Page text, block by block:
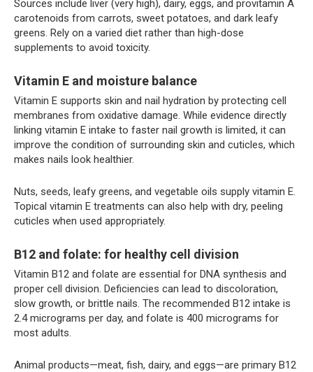
Sources include liver (very high), dairy, eggs, and provitamin A
carotenoids from carrots, sweet potatoes, and dark leafy
greens. Rely on a varied diet rather than high-dose
supplements to avoid toxicity.
Vitamin E and moisture balance
Vitamin E supports skin and nail hydration by protecting cell
membranes from oxidative damage. While evidence directly
linking vitamin E intake to faster nail growth is limited, it can
improve the condition of surrounding skin and cuticles, which
makes nails look healthier.
Nuts, seeds, leafy greens, and vegetable oils supply vitamin E.
Topical vitamin E treatments can also help with dry, peeling
cuticles when used appropriately.
B12 and folate: for healthy cell division
Vitamin B12 and folate are essential for DNA synthesis and
proper cell division. Deficiencies can lead to discoloration,
slow growth, or brittle nails. The recommended B12 intake is
2.4 micrograms per day, and folate is 400 micrograms for
most adults.
Animal products—meat, fish, dairy, and eggs—are primary B12